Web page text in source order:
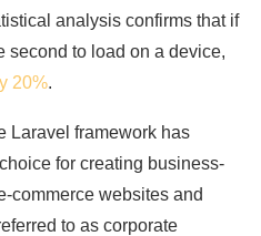
analysis confirms that if
second to load on a device,
20%.
Laravel framework has
for creating business-
commerce websites and
to as corporate